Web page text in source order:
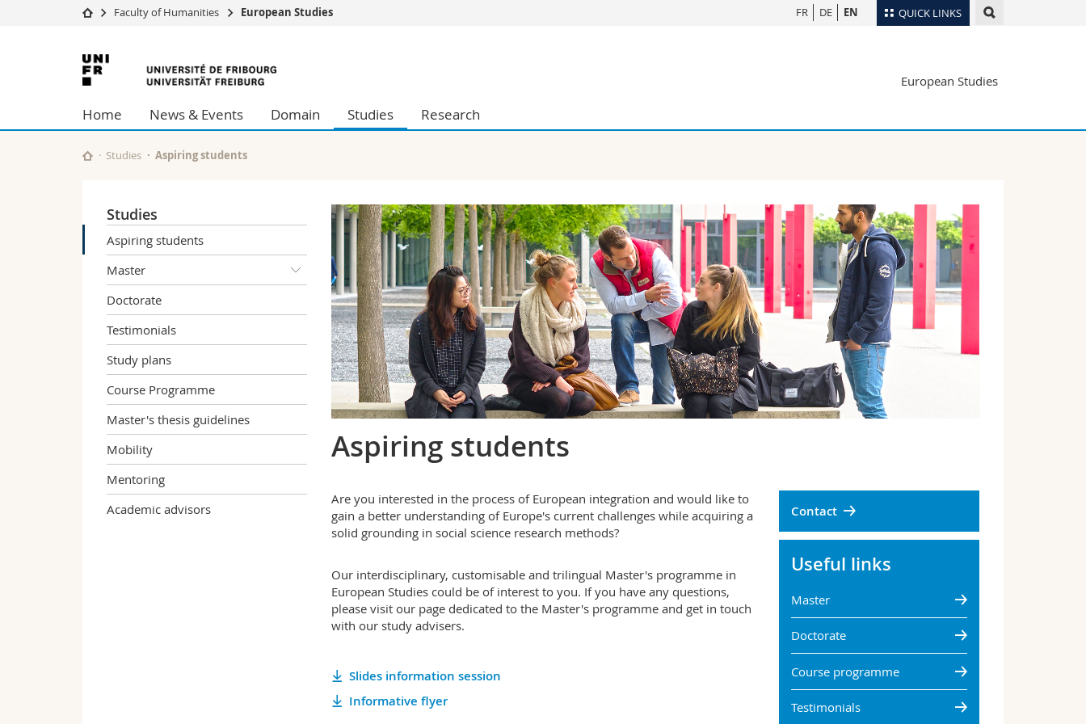
QUICK LINKS
University
Studies
Research
University
Continuing education
Management, Economics and Social sciences
Humanities
Researchers
Maps/Orientation
Webmail
FR DE EN
Faculty of Humanities European Studies
University
of
Fribourg
European Studies
Home News & Events Domain Studies Research
Studies Aspiring students
Studies
Aspiring students
Master
Doctorate
Testimonials
Study plans
Course Programme
Master's thesis guidelines
Mobility
Mentoring
Academic advisors
Aspiring students
Are you interested in the process of European integration and would like to
gain a better understanding of Europe's current challenges while acquiring a
solid grounding in social science research methods?
Our interdisciplinary, customisable and trilingual Master's programme in
European Studies could be of interest to you. If you have any questions,
please visit our page dedicated to the Master's programme and get in touch
with our study advisers.
Slides information session
Informative flyer
Contact
Useful links
Master
Doctorate
Course programme
Testimonials